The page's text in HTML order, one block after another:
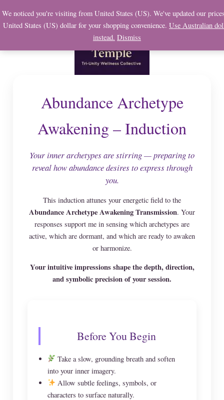
to
content
Abundance Archetype
Awakening – Induction
Your inner archetypes are stirring — preparing to
reveal how abundance desires to express through
you.
This induction attunes your energetic field to the
Abundance Archetype Awakening Transmission. Your
responses support me in sensing which archetypes are
active, which are dormant, and which are ready to awaken
or harmonize.
Your intuitive impressions shape the depth, direction,
and symbolic precision of your session.
Before You Begin
Take a slow, grounding breath and soften
into your inner imagery.
Allow subtle feelings, symbols, or
characters to surface naturally.
We noticed you're visiting from United States (US). We've updated our
United States (US) dollar for your shopping convenience. Use Australian
instead. Dismiss